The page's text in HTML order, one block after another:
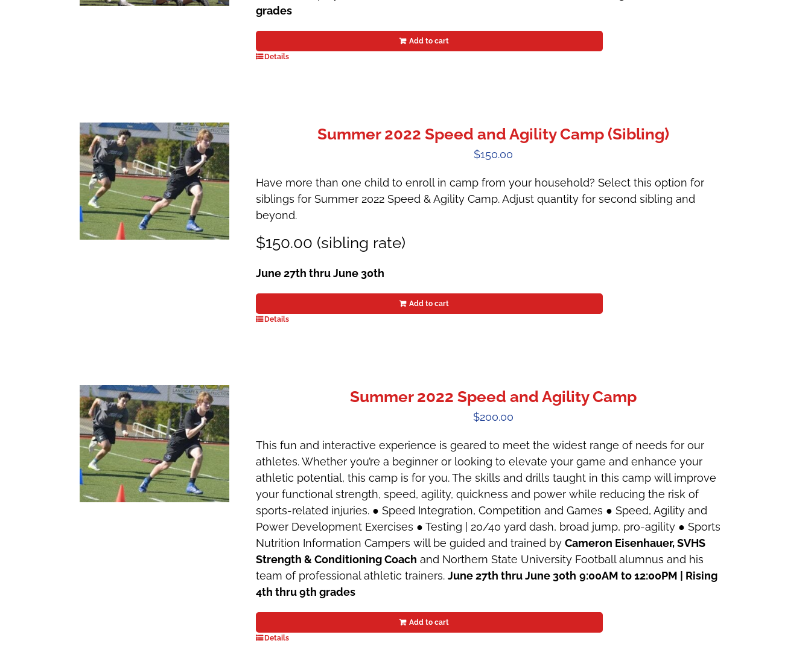
grades
Add to cart
Details
Summer 2022 Speed and Agility Camp (Sibling)
$150.00
Have more than one child to enroll in camp from your household? Select this option for
siblings for Summer 2022 Speed & Agility Camp. Adjust quantity for second sibling and
beyond.
$150.00 (sibling rate)
June 27th thru June 30th
Add to cart
Details
Summer 2022 Speed and Agility Camp
$200.00
This fun and interactive experience is geared to meet the widest range of needs for our
athletes. Whether you’re a beginner or looking to elevate your game and enhance your
athletic potential, this camp is for you. The skills and drills taught in this camp will improve
your functional strength, speed, agility, quickness and power while reducing the risk of
sports-related injuries. ● Speed Integration, Competition and Games ● Speed, Agility and
Power Development Exercises ● Testing | 20/40 yard dash, broad jump, pro-agility ● Sports
Nutrition Information Campers will be guided and trained by Cameron Eisenhauer, SVHS
Strength & Conditioning Coach and Northern State University Football alumnus and his
team of professional athletic trainers. June 27th thru June 30th 9:00AM to 12:00PM | Rising
4th thru 9th grades
Add to cart
Details